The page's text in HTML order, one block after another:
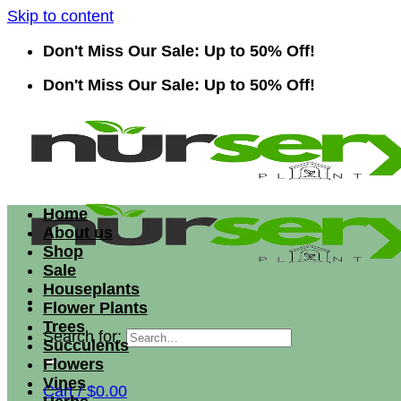
Skip to content
Don't Miss Our Sale: Up to 50% Off!
Don't Miss Our Sale: Up to 50% Off!
Search for:
Cart /$0.00
Home
About us
Shop
Sale
Houseplants
Flower Plants
Trees
Succulents
Flowers
Vines